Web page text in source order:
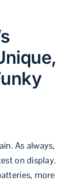
As always,
on display.
more